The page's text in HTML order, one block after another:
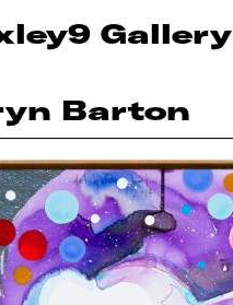
Gallery
Barton